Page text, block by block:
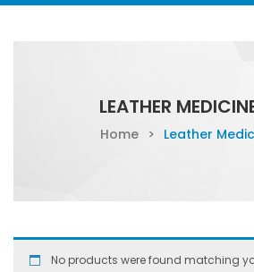
LEATHER
Home > Leather
No products were found matching